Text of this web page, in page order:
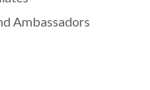
Ambassadors